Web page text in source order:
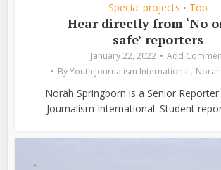
Special projects • Top
Hear directly from ‘No
safe’ reporters
January 22, 2022
Add
ByYouth Journalism International,
Norah Springborn is a Senior
Journalism International. Student